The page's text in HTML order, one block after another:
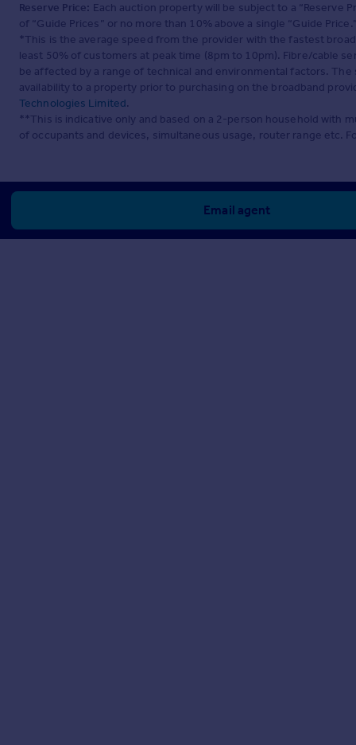
Reserve Price: Each auction property will be subject to a “Reserve
of “Guide Prices” or no more than 10% above a single “Guide
*This is the average speed from the provider with the fastest
least 50% of customers at peak time (8pm to 10pm). Fibre/cable
be affected by a range of technical and environmental factors.
availability to a property prior to purchasing on the broadband
Technologies Limited.
**This is indicative only and based on a 2-person household with
of occupants and devices, simultaneous usage, router range etc.
Email agent